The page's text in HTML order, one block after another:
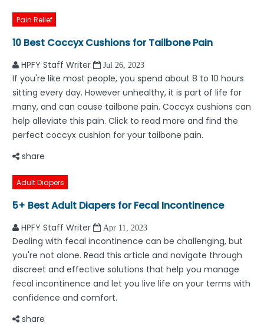
Pain Relief
10 Best Coccyx Cushions for Tailbone Pain
HPFY Staff Writer Jul 26, 2023
If you're like most people, you spend about 8 to 10 hours
sitting every day. However unhealthy, it is part of life for
many, and can cause tailbone pain. Coccyx cushions can
help alleviate this pain. Click to read more and find the
perfect coccyx cushion for your tailbone pain.
share
Adult Diapers
5+ Best Adult Diapers for Fecal Incontinence
HPFY Staff Writer Apr 11, 2023
Dealing with fecal incontinence can be challenging, but
you're not alone. Read this article and navigate through
discreet and effective solutions that help you manage
fecal incontinence and let you live life on your terms with
confidence and comfort.
share